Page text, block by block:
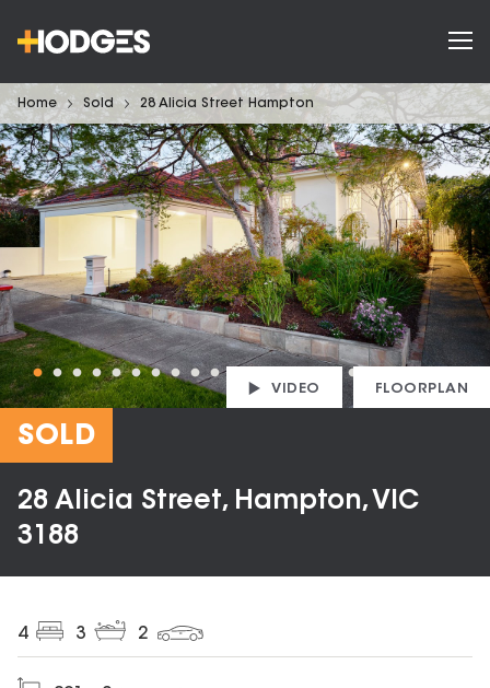
Home Sold 28 Alicia Street Hampton
VIDEO FLOORPLAN
SOLD
28 Alicia Street, Hampton, VIC
3188
4 3 2